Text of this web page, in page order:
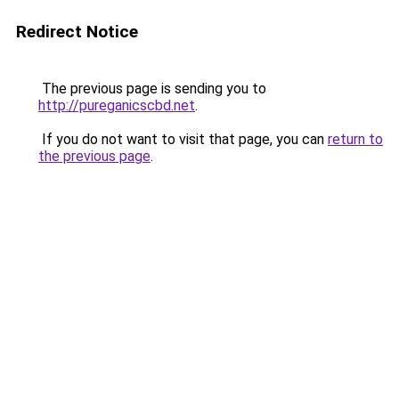
Redirect Notice
The previous page is sending you to
http://pureganicscbd.net.
If you do not want to visit that page, you can return to
the previous page.